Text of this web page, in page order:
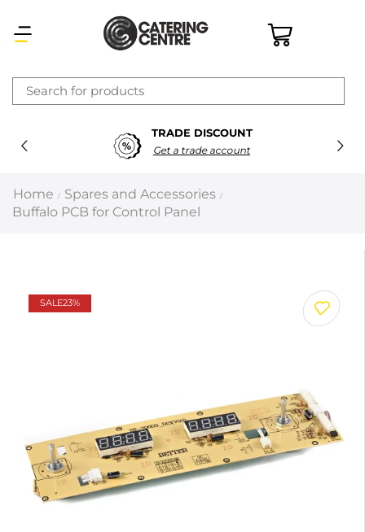
TRADE DISCOUNT
Get a trade account
Home / Spares and Accessories /
Buffalo PCB for Control Panel
SALE23%
×
Latest searches:Delete all